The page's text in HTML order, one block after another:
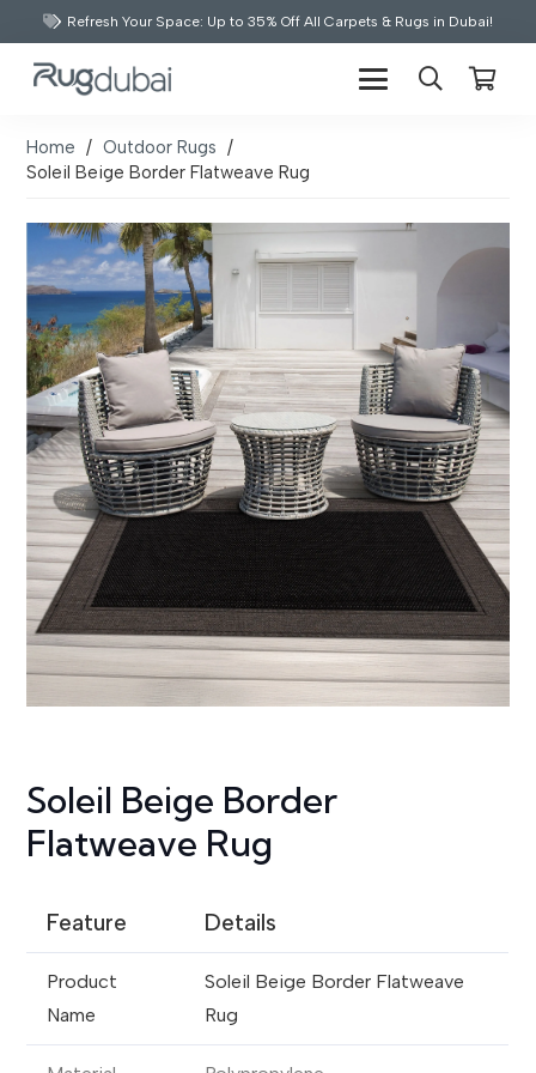
Refresh Your Space: Up to 35% Off All Carpets & Rugs in Dubai!
Home / Outdoor Rugs /
Soleil Beige Border Flatweave Rug
Soleil Beige Border
Flatweave Rug
Feature Details
Product
Name
Soleil Beige Border Flatweave
Rug